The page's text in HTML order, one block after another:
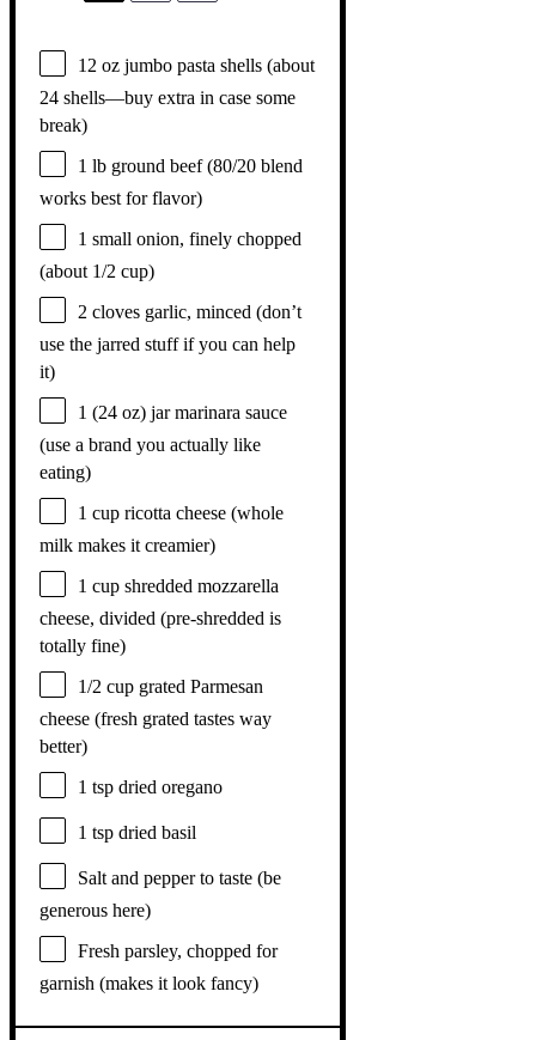
12 oz jumbo pasta shells (about
24 shells—buy extra in case some
break)
1 lb ground beef (80/20 blend
works best for flavor)
1 small onion, finely chopped
(about 1/2 cup)
2 cloves garlic, minced (don’t
use the jarred stuff if you can help
it)
1 (24 oz) jar marinara sauce
(use a brand you actually like
eating)
1 cup ricotta cheese (whole
milk makes it creamier)
1 cup shredded mozzarella
cheese, divided (pre-shredded is
totally fine)
1/2 cup grated Parmesan
cheese (fresh grated tastes way
better)
1 tsp dried oregano
1 tsp dried basil
Salt and pepper to taste (be
generous here)
Fresh parsley, chopped for
garnish (makes it look fancy)